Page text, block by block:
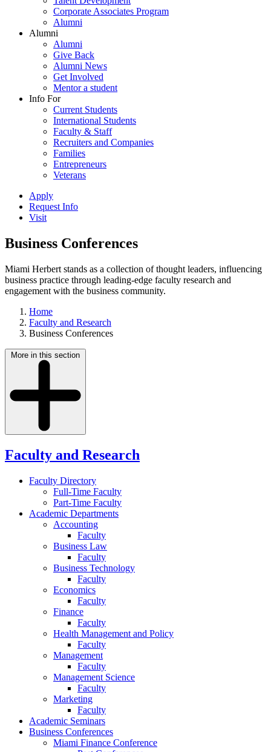
Corporate Associates Program
Alumni
Alumni
Alumni
Give Back
Alumni News
Get Involved
Mentor a student
Info For
Current Students
International Students
Faculty & Staff
Recruiters and Companies
Families
Entrepreneurs
Veterans
Apply
Request Info
Visit
Business Conferences
Miami Herbert stands as a collection of thought leaders, influencing
business practice through leading-edge faculty research and
engagement with the business community.
Home
Faculty and Research
Business Conferences
More in this section
Faculty and Research
Faculty Directory
Full-Time Faculty
Part-Time Faculty
Academic Departments
Accounting
Faculty
Business Law
Faculty
Business Technology
Faculty
Economics
Faculty
Finance
Faculty
Health Management and Policy
Faculty
Management
Faculty
Management Science
Faculty
Marketing
Faculty
Academic Seminars
Business Conferences
Miami Finance Conference